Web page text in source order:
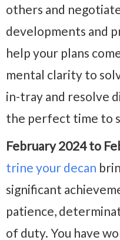
others and
developments and
help your plans
mental clarity to
in-tray and resolve
the perfect time to
February 2024 to
trine your decan
significant
patience,
of duty. You have